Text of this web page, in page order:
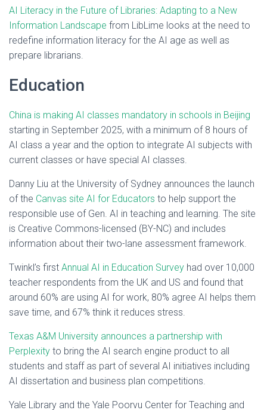
AI Literacy in the Future of Libraries: Adapting to a New
Information Landscape from LibLime looks at the need to
redefine information literacy for the AI age as well as
prepare librarians.
Education
China is making AI classes mandatory in schools in Beijing
starting in September 2025, with a minimum of 8 hours of
AI class a year and the option to integrate AI subjects with
current classes or have special AI classes.
Danny Liu at the University of Sydney announces the launch
of the Canvas site AI for Educators to help support the
responsible use of Gen. AI in teaching and learning. The site
is Creative Commons-licensed (BY-NC) and includes
information about their two-lane assessment framework.
Twinkl’s first Annual AI in Education Survey had over 10,000
teacher respondents from the UK and US and found that
around 60% are using AI for work, 80% agree AI helps them
save time, and 67% think it reduces stress.
Texas A&M University announces a partnership with
Perplexity to bring the AI search engine product to all
students and staff as part of several AI initiatives including
AI dissertation and business plan competitions.
Yale Library and the Yale Poorvu Center for Teaching and